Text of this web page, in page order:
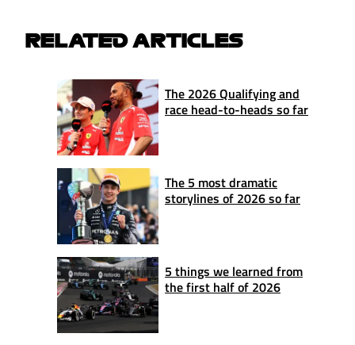
RELATED ARTICLES
The 2026 Qualifying and
race head-to-heads so far
The 5 most dramatic
storylines of 2026 so far
5 things we learned from
the first half of 2026